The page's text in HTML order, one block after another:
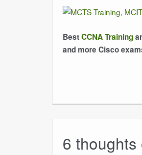
BestCCNA Training
and more Cisco
6 thoughts